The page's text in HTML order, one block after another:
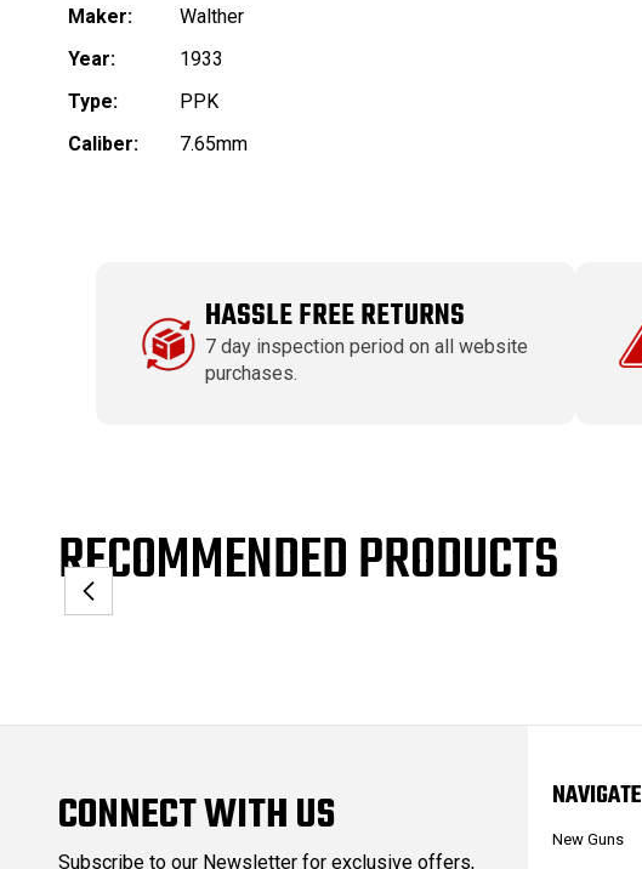
Maker:
Walther
Year:
1933
Type:
PPK
Caliber:
7.65mm
HASSLE FREE RETURNS
7 day inspection period on all website
purchases.
RECOMMENDED PRODUCTS
CONNECT WITH US
Subscribe to our Newsletter for exclusive offers,
NAVIGATE
New Guns